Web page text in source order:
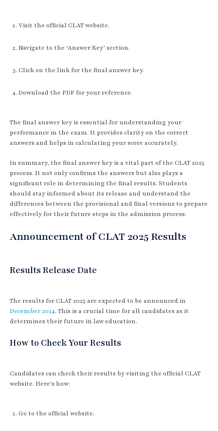
Visit the official CLAT website.
Navigate to the ‘Answer Key’ section.
Click on the link for the final answer key.
Download the PDF for your reference.
The final answer key is essential for understanding your
performance in the exam. It provides clarity on the correct
answers and helps in calculating your score accurately.
In summary, the final answer key is a vital part of the CLAT 2025
process. It not only confirms the answers but also plays a
significant role in determining the final results. Students
should stay informed about its release and understand the
differences between the provisional and final versions to prepare
effectively for their future steps in the admission process.
Announcement of CLAT 2025 Results
Results Release Date
The results for CLAT 2025 are expected to be announced in
December 2024. This is a crucial time for all candidates as it
determines their future in law education.
How to Check Your Results
Candidates can check their results by visiting the official CLAT
website. Here’s how:
Go to the official website.